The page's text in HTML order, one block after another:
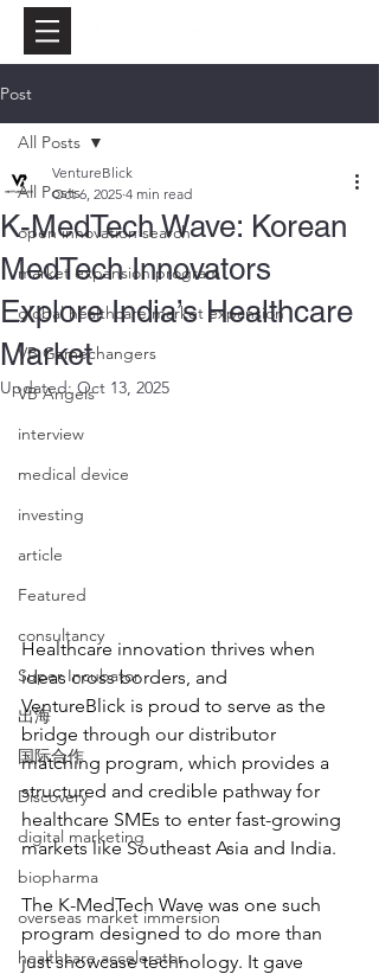
Post
All Posts
open innovation search
market expansion program
global healthcare market expansion
VB Gamechangers
VB Angels
interview
medical device
investing
article
Featured
consultancy
Super Incubator
出海
国际合作
Discovery
digital marketing
biopharma
overseas market immersion
healthcare accelerator
All Posts
K-MedTech Wave: Korean
MedTech Innovators
Explore India’s Healthcare
Market
VentureBlick
Oct 6, 2025 4 min read
Updated:Oct 13, 2025
Healthcare innovation thrives when
ideas cross borders, and
VentureBlick is proud to serve as the
bridge through our distributor
matching program, which provides a
structured and credible pathway for
healthcare SMEs to enter fast-growing
markets like Southeast Asia and India.
The K-MedTech Wave was one such
program designed to do more than
just showcase technology. It gave